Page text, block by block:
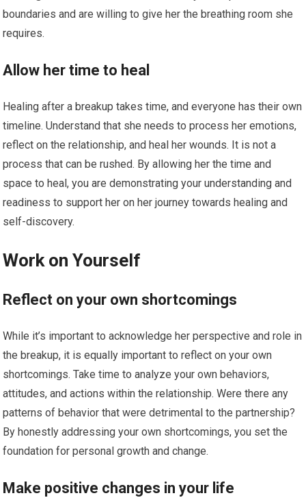
boundaries and are willing to give her the breathing room she
requires.
Allow her time to heal
Healing after a breakup takes time, and everyone has their own
timeline. Understand that she needs to process her emotions,
reflect on the relationship, and heal her wounds. It is not a
process that can be rushed. By allowing her the time and
space to heal, you are demonstrating your understanding and
readiness to support her on her journey towards healing and
self-discovery.
Work on Yourself
Reflect on your own shortcomings
While it’s important to acknowledge her perspective and role in
the breakup, it is equally important to reflect on your own
shortcomings. Take time to analyze your own behaviors,
attitudes, and actions within the relationship. Were there any
patterns of behavior that were detrimental to the partnership?
By honestly addressing your own shortcomings, you set the
foundation for personal growth and change.
Make positive changes in your life